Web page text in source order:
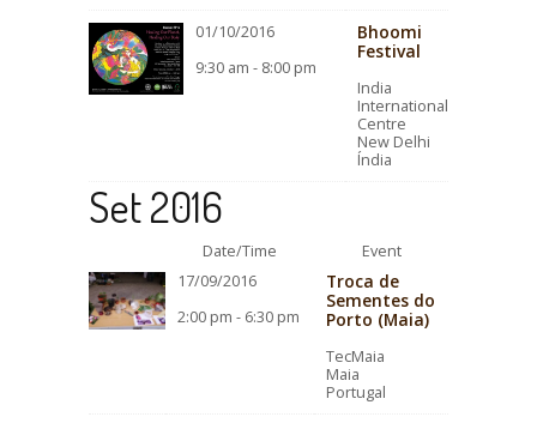
01/10/2016
9:30 am - 8:00 pm
Bhoomi
Festival
India
International
Centre
New Delhi
Índia
Set 2016
Date/Time
Event
17/09/2016
2:00 pm - 6:30 pm
Troca de
Sementes do
Porto (Maia)
TecMaia
Maia
Portugal